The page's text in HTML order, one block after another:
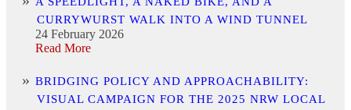
CURRYWURST WALK INTO A WIND TUNNEL
24 February 2026
Read More
BRIDGING POLICY AND APPROACHABILITY:
VISUAL CAMPAIGN FOR THE 2025 NRW LOCAL